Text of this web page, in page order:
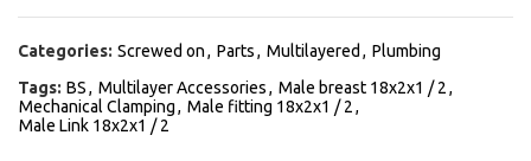
Categories: Screwed on, Parts, Multilayered , Plumbing
Tags: BS, Multilayer Accessories, Male breast 18x2x1 / 2,
Mechanical Clamping, Male fitting 18x2x1 / 2,
Male Link 18x2x1 / 2